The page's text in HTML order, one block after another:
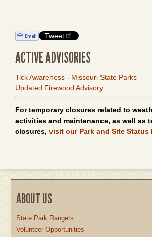
Tweet
ACTIVE ADVISORIES
Tick Awareness - Missouri State Parks
Updated Firewood Advisory
For temporary closures related to
activities and maintenance, as well as
closures, visit our Park and Site Status
ABOUT US
State Park Rangers
Volunteer Opportunities